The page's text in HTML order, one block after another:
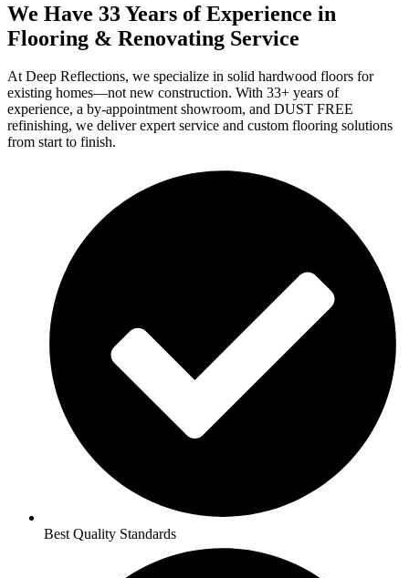
We Have 33 Years of Experience in
Flooring & Renovating Service
At Deep Reflections, we specialize in solid hardwood floors for
existing homes—not new construction. With 33+ years of
experience, a by-appointment showroom, and DUST FREE
refinishing, we deliver expert service and custom flooring solutions
from start to finish.
Best Quality Standards